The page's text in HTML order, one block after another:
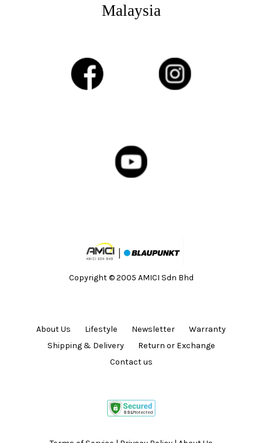
Malaysia
Copyright © 2005 AMICI Sdn Bhd
About Us Lifestyle Newsletter
Warranty
Shipping & Delivery
Return or Exchange
Contact us